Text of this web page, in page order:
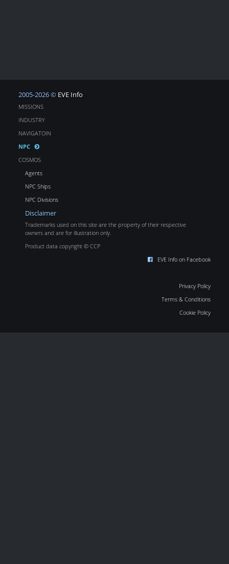
2005-2026 © EVE Info
MISSIONS
INDUSTRY
NAVIGATOIN
NPC
COSMOS
Agents
NPC Ships
NPC Divisions
Disclaimer
Trademarks used on this site are the property of their respective
owners and are for illustration only.
Product data copyright © CCP
EVE Info on Facebook
Privacy Policy
Terms & Conditions
Cookie Policy